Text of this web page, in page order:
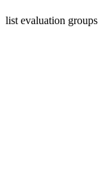
list evaluation groups